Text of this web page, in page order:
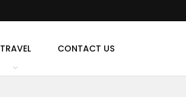
TRAVEL CONTACT US